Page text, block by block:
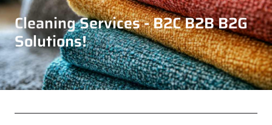
Cleaning Services - B2C B2B B2G
Solutions!